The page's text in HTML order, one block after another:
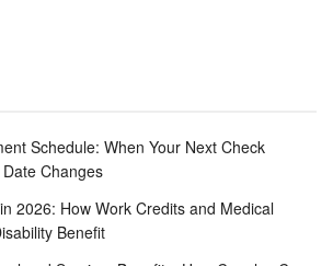
Schedule: When Your Next Check
Changes
2026: How Work Credits and Medical
Benefit